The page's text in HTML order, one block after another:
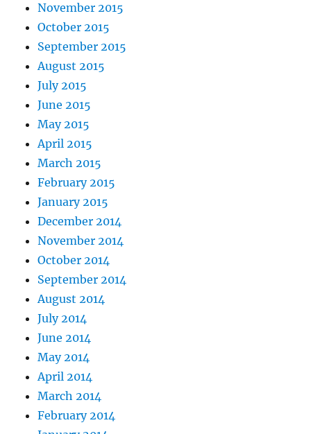
November 2015
October 2015
September 2015
August 2015
July 2015
June 2015
May 2015
April 2015
March 2015
February 2015
January 2015
December 2014
November 2014
October 2014
September 2014
August 2014
July 2014
June 2014
May 2014
April 2014
March 2014
February 2014